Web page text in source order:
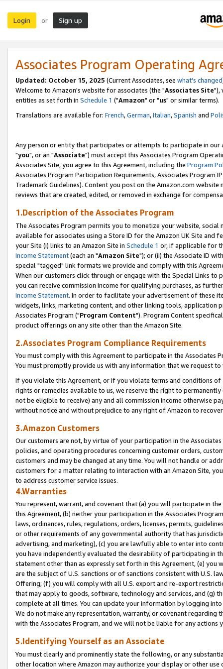
Login or Sign up
Associates Program Operating
Updated: October 15, 2025 (Current Associates, see what's changed
Welcome to Amazon's website for associates (the "Associates Site"),
entities as set forth in Schedule 1 ("Amazon" or "us" or similar terms).
Translations are available for: French,German,Italian,Spanish and
Any person or entity that participates or attempts to participate in our
"you", or an "Associate") must accept this Associates Program
Associates Site, you agree to this Agreement, including the Program
Associates Program Participation Requirements, Associates Program
Trademark Guidelines). Content you post on the Amazon.com
reviews that are created, edited, or removed in exchange for
1.Description of the Associates Program
The Associates Program permits you to monetize your website,
available for associates using a Store ID for the Amazon UK Site and
your Site (i) links to an Amazon Site in Schedule 1 or, if applicable for
Income Statement(each an "Amazon Site"); or (ii) the Associate ID
special "tagged" link formats we provide and comply with this
When our customers click through or engage with the Special Links
you can receive commission income for qualifying purchases, as
Income Statement. In order to facilitate your advertisement of these
widgets, links, marketing content, and other linking tools, application
Associates Program ("Program Content"). Program Content
product offerings on any site other than the Amazon Site.
2.Associates Program Compliance Requirements
You must comply with this Agreement to participate in the Associates
You must promptly provide us with any information that we request
If you violate this Agreement, or if you violate terms and conditions
rights or remedies available to us, we reserve the right to
not be eligible to receive) any and all commission income otherwise
without notice and without prejudice to any right of Amazon to
3.Amazon Customers
Our customers are not, by virtue of your participation in the
policies, and operating procedures concerning customer orders,
customers and may be changed at any time. You will not handle or
customers for a matter relating to interaction with an Amazon Site,
to address customer service issues.
4.Warranties
You represent, warrant, and covenant that (a) you will participate in
this Agreement, (b) neither your participation in the Associates
laws, ordinances, rules, regulations, orders, licenses, permits,
or other requirements of any governmental authority that has
advertising, and marketing), (c) you are lawfully able to enter into
you have independently evaluated the desirability of participating in
statement other than as expressly set forth in this Agreement, (e)
are the subject of U.S. sanctions or of sanctions consistent with U.S.
Offering; (f) you will comply with all U.S. export and re-export
that may apply to goods, software, technology and services, and (g)
complete at all times. You can update your information by logging
We do not make any representation, warranty, or covenant regarding
with the Associates Program, and we will not be liable for any actions
5.Identifying Yourself as an Associate
You must clearly and prominently state the following, or any
other location where Amazon may authorize your display or other